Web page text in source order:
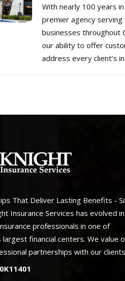
With nearly 100 years
premier agency serving
businesses throughout
our ability to offer
address every client’s
That Deliver Lasting Benefits -
Insurance Services has evolved
professionals in one of
largest financial centers. We value
partnerships with our